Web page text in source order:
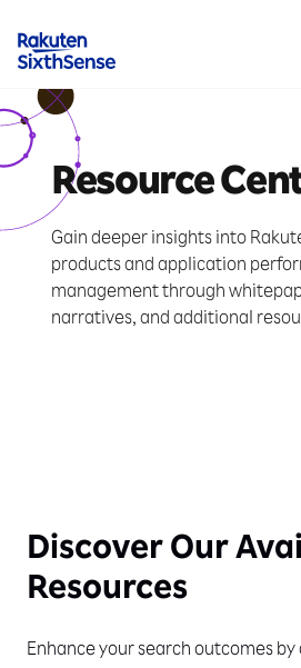
Resource
Gain deeper insights into
products and application
management through
narratives, and additional
Discover Our
Resources
Enhance your search outcomes